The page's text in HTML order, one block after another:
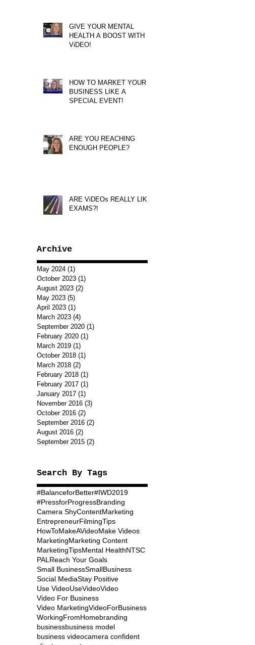
GIVE YOUR MENTAL
HEALTH A BOOST WITH
ViDEO!
HOW TO MARKET YOUR
BUSINESS LIKE A
SPECIAL EVENT!
ARE YOU REACHING
ENOUGH PEOPLE?
ARE ViDEOs REALLY LIKE
EXAMS?!
Archive
May 2024 (1)
October 2023 (1)
August 2023 (2)
May 2023 (5)
April 2023 (1)
March 2023 (4)
September 2020 (1)
February 2020 (1)
March 2019 (1)
October 2018 (1)
March 2018 (2)
February 2018 (1)
February 2017 (1)
January 2017 (1)
November 2016 (3)
October 2016 (2)
September 2016 (2)
August 2016 (2)
September 2015 (2)
Search By Tags
#BalanceforBetter#IWD2019
#PressforProgressBranding
Camera ShyContentMarketing
EntrepreneurFilmingTips
HowToMakeAVideoMake Videos
MarketingMarketing Content
MarketingTipsMental HealthNTSC
PAL Reach Your Goals
Small BusinessSmallBusiness
Social MediaStay Positive
Use VideoUseVideoVideo
Video For Business
Video MarketingVideoForBusiness
WorkingFromHomebranding
businessbusiness model
business videocamera confident